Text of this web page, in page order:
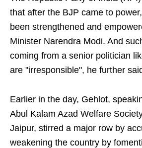
that after the BJP came to
been strengthened and
Minister Narendra Modi. And
coming from a senior politician
are "irresponsible", he further
Earlier in the day, Gehlot,
Abul Kalam Azad Welfare
Jaipur, stirred a major row by
weakening the country by